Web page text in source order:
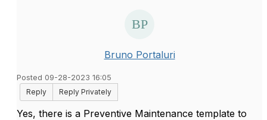
Bruno Portaluri
Posted 09-28-2023 16:05
Reply
Reply Privately
Yes, there is a Preventive Maintenance template to